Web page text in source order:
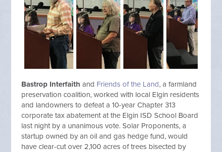
Bastrop Interfaith and Friends of the Land, a farmland
preservation coalition, worked with local Elgin residents
and landowners to defeat a 10-year Chapter 313
corporate tax abatement at the Elgin ISD School Board
last night by a unanimous vote. Solar Proponents, a
startup owned by an oil and gas hedge fund, would
have clear-cut over 2,100 acres of trees bisected by